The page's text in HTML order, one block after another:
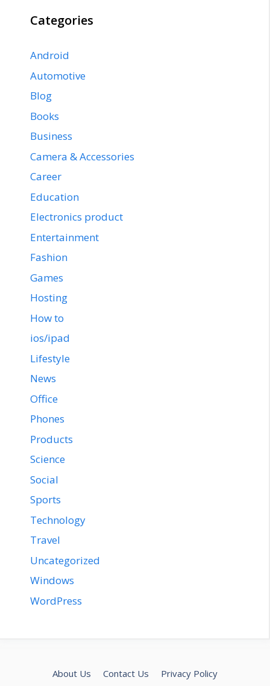
Categories
Android
Automotive
Blog
Books
Business
Camera & Accessories
Career
Education
Electronics product
Entertainment
Fashion
Games
Hosting
How to
ios/ipad
Lifestyle
News
Office
Phones
Products
Science
Social
Sports
Technology
Travel
Uncategorized
Windows
WordPress
About Us Contact Us Privacy Policy